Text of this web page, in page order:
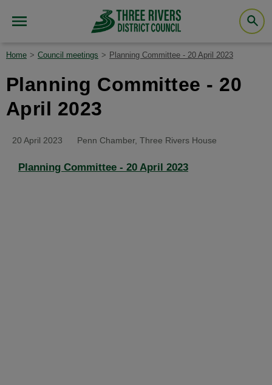
Home Council meetings Planning Committee - 20 April 2023
Planning Committee - 20
April 2023
20 April 2023 Penn Chamber, Three Rivers House
Planning Committee - 20 April 2023